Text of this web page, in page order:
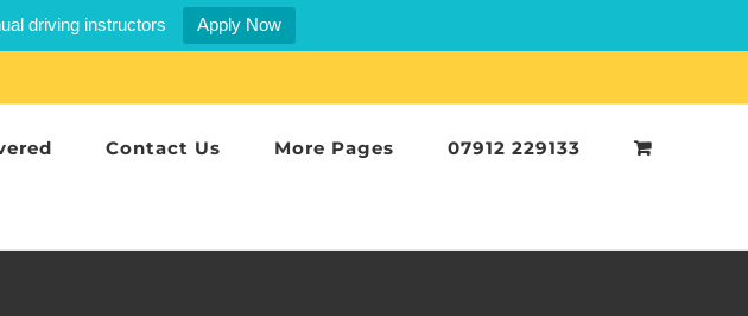
driving instructors Apply Now
Contact Us More Pages 07912 229133